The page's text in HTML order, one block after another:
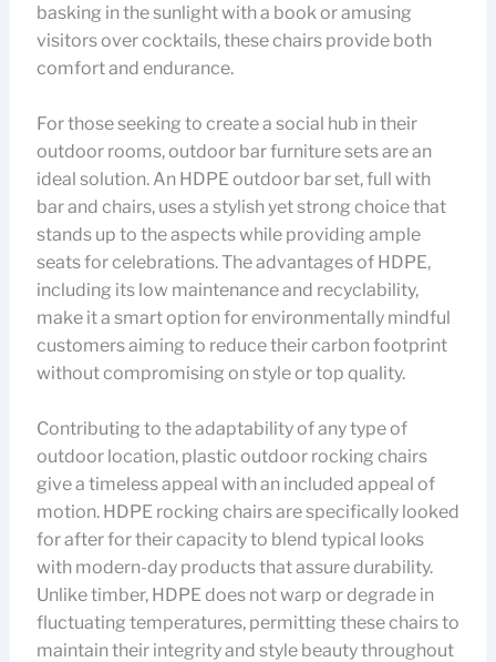
basking in the sunlight with a book or amusing
visitors over cocktails, these chairs provide both
comfort and endurance.
For those seeking to create a social hub in their
outdoor rooms, outdoor bar furniture sets are an
ideal solution. An HDPE outdoor bar set, full with
bar and chairs, uses a stylish yet strong choice that
stands up to the aspects while providing ample
seats for celebrations. The advantages of HDPE,
including its low maintenance and recyclability,
make it a smart option for environmentally mindful
customers aiming to reduce their carbon footprint
without compromising on style or top quality.
Contributing to the adaptability of any type of
outdoor location, plastic outdoor rocking chairs
give a timeless appeal with an included appeal of
motion. HDPE rocking chairs are specifically looked
for after for their capacity to blend typical looks
with modern-day products that assure durability.
Unlike timber, HDPE does not warp or degrade in
fluctuating temperatures, permitting these chairs to
maintain their integrity and style beauty throughout